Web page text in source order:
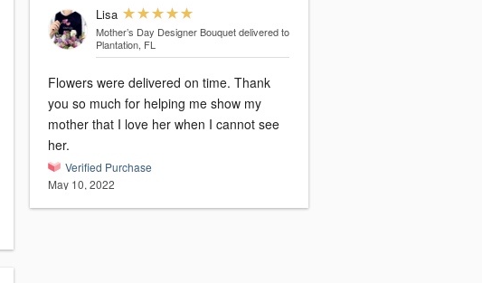
Lisa
Mother’s Day Designer Bouquet delivered to
Plantation, FL
Flowers were delivered on time. Thank
you so much for helping me show my
mother that I love her when I cannot see
her.
Verified Purchase
May 10, 2022